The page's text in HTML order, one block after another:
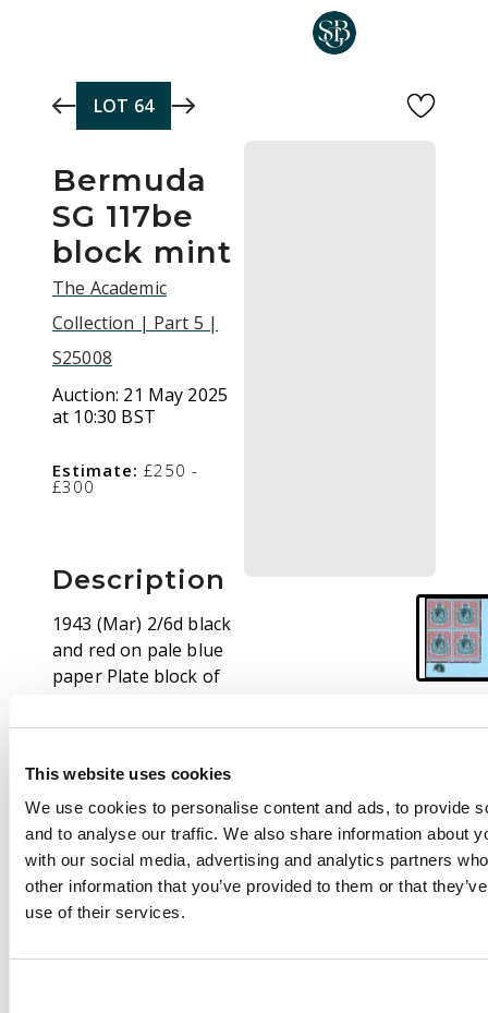
This website uses cookies
We use cookies to personalise content and ads, to provide
and to analyse our traffic. We also share information about
with our social media, advertising and analytics partners
other information that you’ve provided to them or that
use of their services.
LOT 64
Bermuda
SG 117be
block mint
The Academic
Collection | Part 5 |
S25008
Auction: 21 May 2025
at 10:30 BST
Estimate: £250 -
£300
Description
1943 (Mar) 2/6d black
and red on pale blue
paper Plate block of
HPF #s 59 repair to
60 broken lower right
scroll. O.g., lightly
hinged on top pair
only, the varieties
unmounted. SG 117b,
be, £710